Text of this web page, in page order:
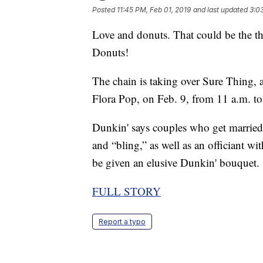
Posted 11:45 PM, Feb 01, 2019 and last updated
Love and donuts. That could be the
Donuts!
The chain is taking over Sure
Flora Pop, on Feb. 9, from 11 a.m.
Dunkin' says couples who get
and “bling,” as well as an officiant
be given an elusive Dunkin' bouquet.
FULL STORY
Report a typo